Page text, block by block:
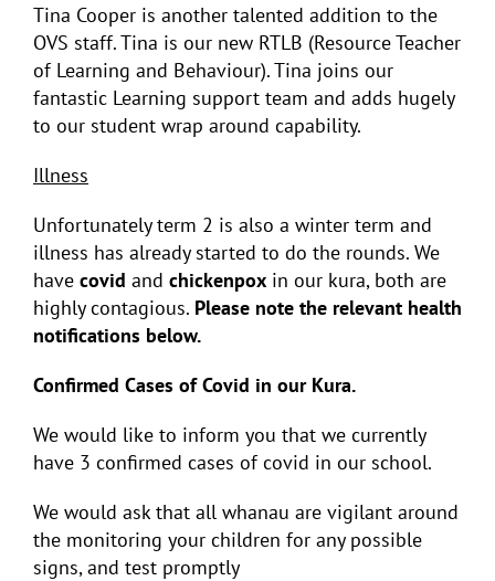
Tina Cooper is another talented addition to the
OVS staff. Tina is our new RTLB (Resource Teacher
of Learning and Behaviour). Tina joins our
fantastic Learning support team and adds hugely
to our student wrap around capability.
Illness
Unfortunately term 2 is also a winter term and
illness has already started to do the rounds. We
have covid and chickenpox in our kura, both are
highly contagious. Please note the relevant health
notifications below.
Confirmed Cases of Covid in our Kura.
We would like to inform you that we currently
have 3 confirmed cases of covid in our school.
We would ask that all whanau are vigilant around
the monitoring your children for any possible
signs, and test promptly